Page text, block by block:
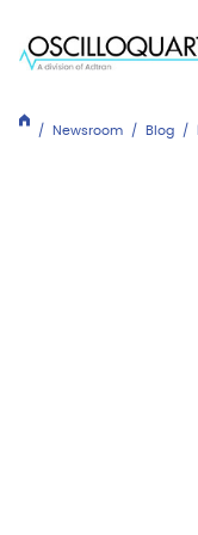
to
content
Newsroom Blog